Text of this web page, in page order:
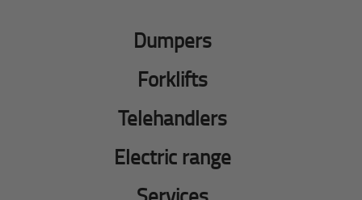
Dumpers
Forklifts
Telehandlers
Electric range